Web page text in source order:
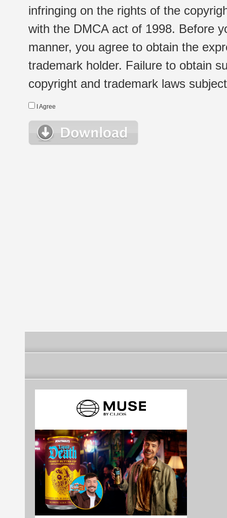
infringing on the rights of the
with the DMCA act of 1998. Before
manner, you agree to obtain the
trademark holder. Failure to obtain
copyright and trademark laws
I Agree